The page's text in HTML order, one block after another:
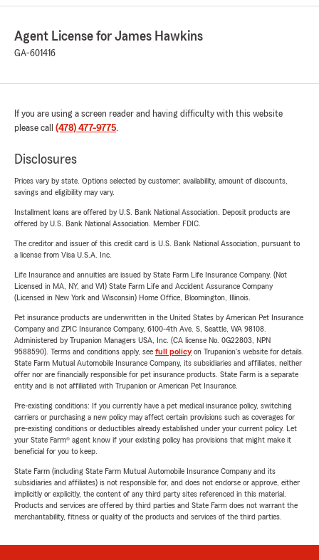
Agent License for James Hawkins
GA-601416
If you are using a screen reader and having difficulty with this website
please call (478) 477-9775.
Disclosures
Prices vary by state. Options selected by customer; availability, amount of discounts,
savings and eligibility may vary.
Installment loans are offered by U.S. Bank National Association. Deposit products are
offered by U.S. Bank National Association. Member FDIC.
The creditor and issuer of this credit card is U.S. Bank National Association, pursuant to
a license from Visa U.S.A. Inc.
Life Insurance and annuities are issued by State Farm Life Insurance Company. (Not
Licensed in MA, NY, and WI) State Farm Life and Accident Assurance Company
(Licensed in New York and Wisconsin) Home Office, Bloomington, Illinois.
Pet insurance products are underwritten in the United States by American Pet Insurance
Company and ZPIC Insurance Company, 6100-4th Ave. S, Seattle, WA 98108.
Administered by Trupanion Managers USA, Inc. (CA license No. 0G22803, NPN
9588590). Terms and conditions apply, see full policyon Trupanion's website for details.
State Farm Mutual Automobile Insurance Company, its subsidiaries and affiliates, neither
offer nor are financially responsible for pet insurance products. State Farm is a separate
entity and is not affiliated with Trupanion or American Pet Insurance.
Pre-existing conditions: If you currently have a pet medical insurance policy, switching
carriers or purchasing a new policy may affect certain provisions such as coverages for
pre-existing conditions or deductibles already established under your current policy. Let
your State Farm® agent know if your existing policy has provisions that might make it
beneficial for you to keep.
State Farm (including State Farm Mutual Automobile Insurance Company and its
subsidiaries and affiliates) is not responsible for, and does not endorse or approve, either
implicitly or explicitly, the content of any third party sites referenced in this material.
Products and services are offered by third parties and State Farm does not warrant the
merchantability, fitness or quality of the products and services of the third parties.